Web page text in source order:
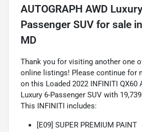
AUTOGRAPH AWD
Passenger SUV for sale in
MD
Thank you for visiting another one
online listings! Please continue for
on this Loaded 2022 INFINITI QX60
Luxury 6-Passenger SUV with
This INFINITI includes:
[E09] SUPER PREMIUM PAINT